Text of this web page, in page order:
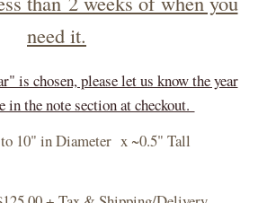
need it.
is chosen, please let us know the year
in the note section at checkout.
10" in Diameter x ~0.5" Tall